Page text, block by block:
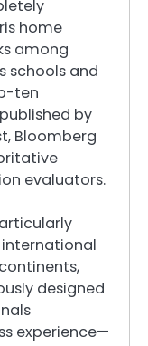
home
among
schools and
ten
by
Bloomberg
evaluators.
international
designed
experience—